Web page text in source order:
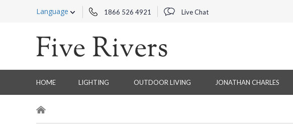
Language 1866 526 4921 Live Chat
HOME LIGHTING OUTDOOR LIVING JONATHAN CHARLES